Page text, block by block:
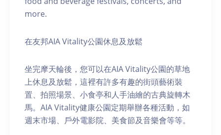
more.
在友邦AIA Vitality公園休息及放鬆
坐完摩天輪後，您可以在AIA Vitality公園的草地
上休息及放鬆，這裡有許多有趣的街頭藝術裝
置、拍照場景、小食亭和人手油繪的古典旋轉木
馬。AIA Vitality健康公園定期舉辦各種活動，如
週末市場、戶外電影院、美食節及音樂會等等。